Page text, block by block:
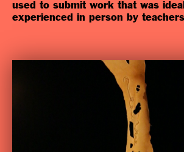
used to submit work that was
experienced in person by